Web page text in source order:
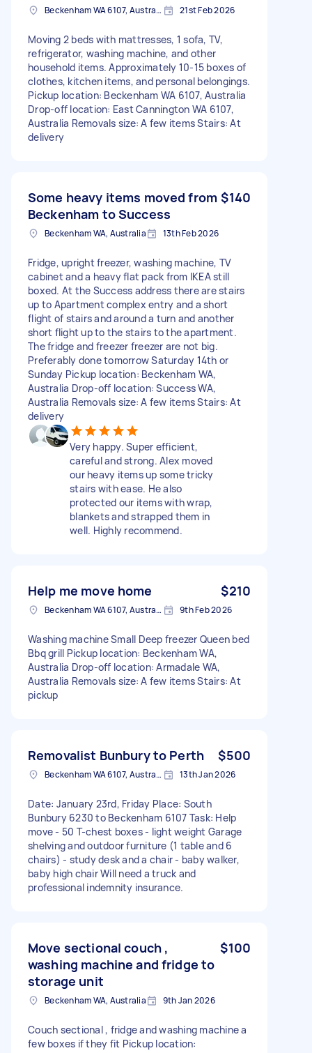
Beckenham WA 6107, Australia 21st Feb 2026
Moving 2 beds with mattresses, 1 sofa, TV,
refrigerator, washing machine, and other
household items. Approximately 10-15 boxes of
clothes, kitchen items, and personal belongings.
Pickup location: Beckenham WA 6107, Australia
Drop-off location: East Cannington WA 6107,
Australia Removals size: A few items Stairs: At
delivery
Some heavy items moved from
Beckenham to Success
$140
Beckenham WA, Australia 13th Feb 2026
Fridge, upright freezer, washing machine, TV
cabinet and a heavy flat pack from IKEA still
boxed. At the Success address there are stairs
up to Apartment complex entry and a short
flight of stairs and around a turn and another
short flight up to the stairs to the apartment.
The fridge and freezer freezer are not big.
Preferably done tomorrow Saturday 14th or
Sunday Pickup location: Beckenham WA,
Australia Drop-off location: Success WA,
Australia Removals size: A few items Stairs: At
delivery
Very happy. Super efficient,
careful and strong. Alex moved
our heavy items up some tricky
stairs with ease. He also
protected our items with wrap,
blankets and strapped them in
well. Highly recommend.
Help me move home $210
Beckenham WA 6107, Australia 9th Feb 2026
Washing machine Small Deep freezer Queen bed
Bbq grill Pickup location: Beckenham WA,
Australia Drop-off location: Armadale WA,
Australia Removals size: A few items Stairs: At
pickup
Removalist Bunbury to Perth $500
Beckenham WA 6107, Australia 13th Jan 2026
Date: January 23rd, Friday Place: South
Bunbury 6230 to Beckenham 6107 Task: Help
move - 50 T-chest boxes - light weight Garage
shelving and outdoor furniture (1 table and 6
chairs) - study desk and a chair - baby walker,
baby high chair Will need a truck and
professional indemnity insurance.
Move sectional couch ,
washing machine and fridge to
storage unit
$100
Beckenham WA, Australia 9th Jan 2026
Couch sectional , fridge and washing machine a
few boxes if they fit Pickup location: